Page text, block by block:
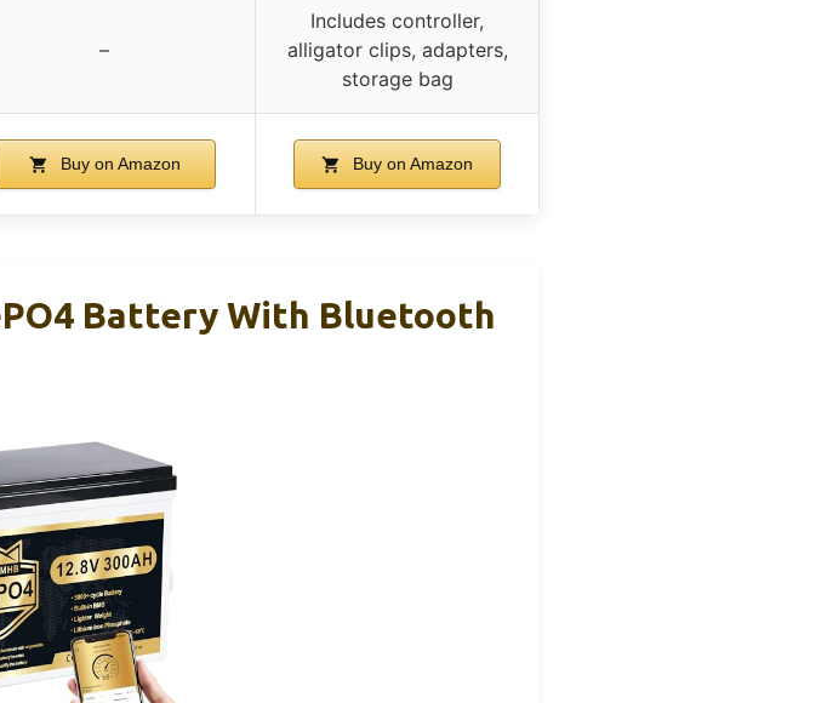
–
Includes controller,
alligator clips, adapters,
storage bag
Buy on Amazon Buy on Amazon
Battery With Bluetooth